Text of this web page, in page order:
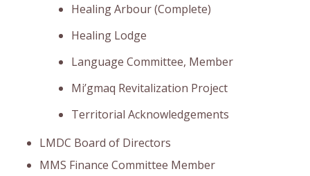
Healing Arbour (Complete)
Healing Lodge
Language Committee, Member
Mi’gmaq Revitalization Project
Territorial Acknowledgements
LMDC Board of Directors
MMS Finance Committee Member